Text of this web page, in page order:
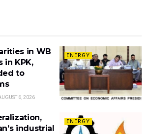
ENERGY
in WB
in KPK,
to
6, 2026
ENERGY
industrial